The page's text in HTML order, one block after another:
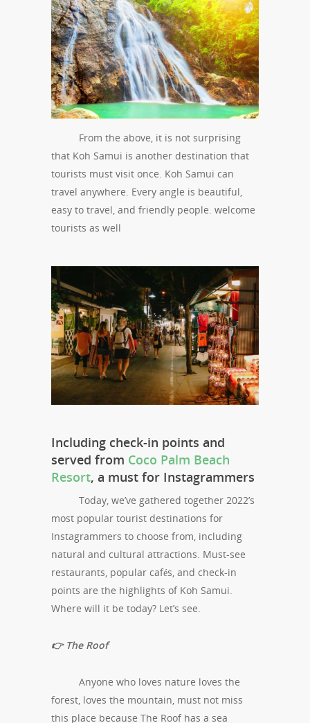
From the above, it is not surprising
that Koh Samui is another destination that
tourists must visit once. Koh Samui can
travel anywhere. Every angle is beautiful,
easy to travel, and friendly people. welcome
tourists as well
Including check-in points and
served from Coco Palm Beach
Resort, a must for Instagrammers
Today, we’ve gathered together 2022’s
most popular tourist destinations for
Instagrammers to choose from, including
natural and cultural attractions. Must-see
restaurants, popular cafés, and check-in
points are the highlights of Koh Samui.
Where will it be today? Let’s see.
👉 The Roof
Anyone who loves nature loves the
forest, loves the mountain, must not miss
this place because The Roof has a sea